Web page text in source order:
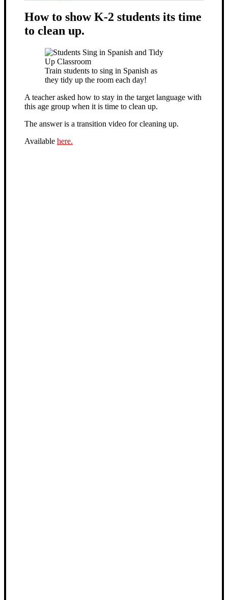
How to show K-2 students its time
to clean up.
Train students to sing in Spanish as
they tidy up the room each day!
A teacher asked how to stay in the target language with
this age group when it is time to clean up.
The answer is a transition video for cleaning up.
Available here.